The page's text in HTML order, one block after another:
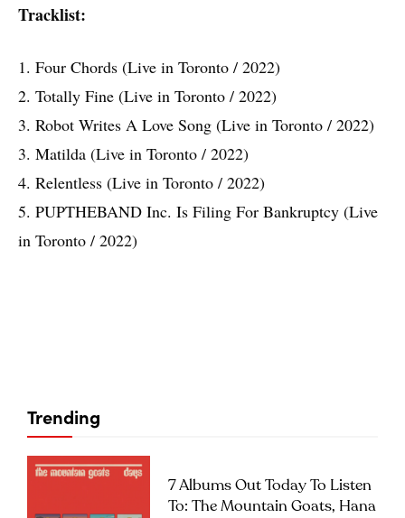
Tracklist:
1. Four Chords (Live in Toronto / 2022)
2. Totally Fine (Live in Toronto / 2022)
3. Robot Writes A Love Song (Live in Toronto / 2022)
3. Matilda (Live in Toronto / 2022)
4. Relentless (Live in Toronto / 2022)
5. PUPTHEBAND Inc. Is Filing For Bankruptcy (Live
in Toronto / 2022)
Trending
7 Albums Out Today To Listen
To: The Mountain Goats, Hana